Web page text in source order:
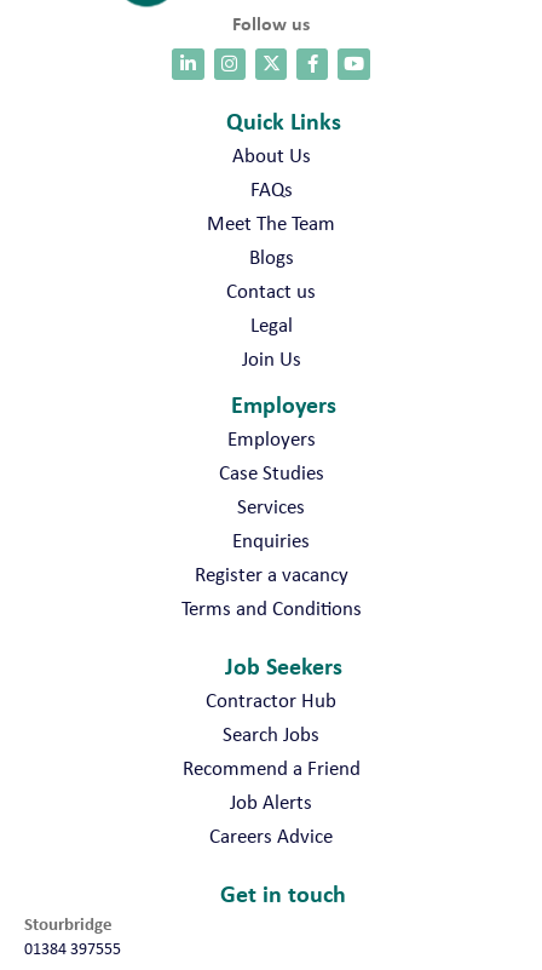
Follow us
Quick Links
About Us
FAQs
Meet The Team
Blogs
Contact us
Legal
Join Us
Employers
Employers
Case Studies
Services
Enquiries
Register a vacancy
Terms and Conditions
Job Seekers
Contractor Hub
Search Jobs
Recommend a Friend
Job Alerts
Careers Advice
Get in touch
Stourbridge
01384 397555